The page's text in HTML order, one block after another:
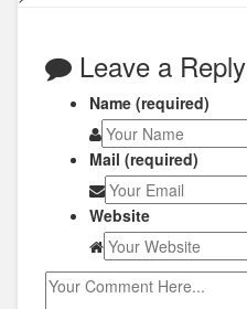
Leave a Reply
Name (required)
Mail (required)
Website